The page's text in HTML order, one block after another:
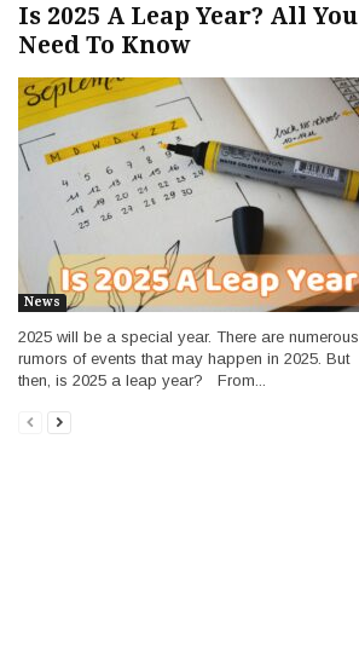
Is 2025 A Leap Year? All You
Need To Know
News
2025 will be a special year. There are numerous
rumors of events that may happen in 2025. But
then, is 2025 a leap year? From...